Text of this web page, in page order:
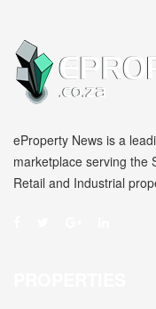
eProperty News is a
marketplace serving the
Retail and Industrial